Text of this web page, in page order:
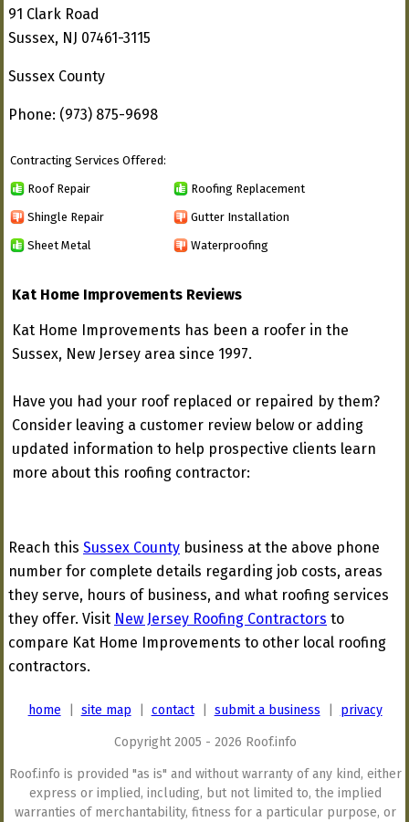
91 Clark Road
Sussex, NJ 07461-3115
Sussex County
Phone: (973) 875-9698
Contracting Services Offered:
Roof Repair Roofing Replacement
Shingle Repair Gutter Installation
Sheet Metal Waterproofing
Kat Home Improvements Reviews
Kat Home Improvements has been a roofer in the
Sussex, New Jersey area since 1997.
Have you had your roof replaced or repaired by them?
Consider leaving a customer review below or adding
updated information to help prospective clients learn
more about this roofing contractor:
Reach this Sussex County business at the above phone
number for complete details regarding job costs, areas
they serve, hours of business, and what roofing services
they offer. Visit New Jersey Roofing Contractors to
compare Kat Home Improvements to other local roofing
contractors.
home site map contact| submit a business privacy
Copyright 2005 - 2026 Roof.info
Roof.info is provided "as is" and without warranty of any kind, either
express or implied, including, but not limited to, the implied
warranties of merchantability, fitness for a particular purpose, or